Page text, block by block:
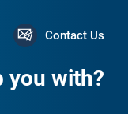
Contact Us
you with?